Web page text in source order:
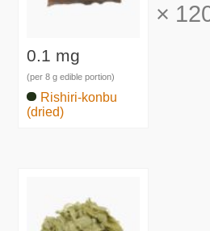
0.1 mg
(per 8 g edible portion)
Rishiri-konbu
(dried)
×